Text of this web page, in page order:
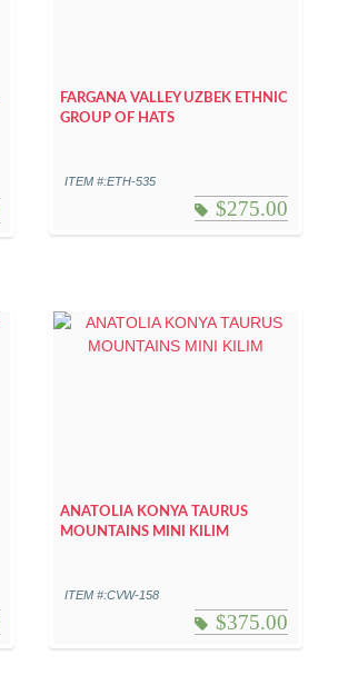
FARGANA VALLEY UZBEK ETHNIC
GROUP OF HATS
ITEM #:ETH-535
$275.00
ANATOLIA KONYA TAURUS
MOUNTAINS MINI KILIM
ITEM #:CVW-158
$375.00